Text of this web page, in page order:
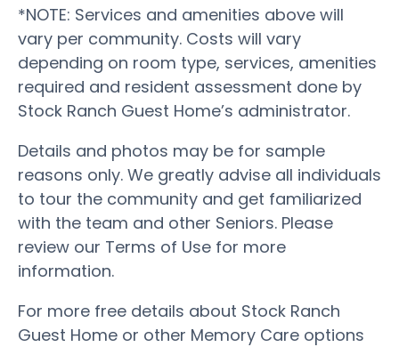
*NOTE: Services and amenities above will
vary per community. Costs will vary
depending on room type, services, amenities
required and resident assessment done by
Stock Ranch Guest Home’s administrator.
Details and photos may be for sample
reasons only. We greatly advise all individuals
to tour the community and get familiarized
with the team and other Seniors. Please
review our Terms of Use for more
information.
For more free details about Stock Ranch
Guest Home or other Memory Care options